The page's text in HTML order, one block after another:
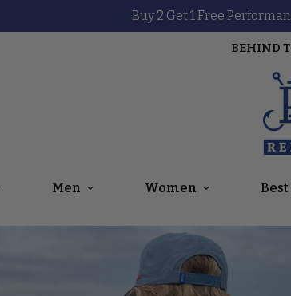
Buy 2 Get 1 Free
BEHIND
Men Women